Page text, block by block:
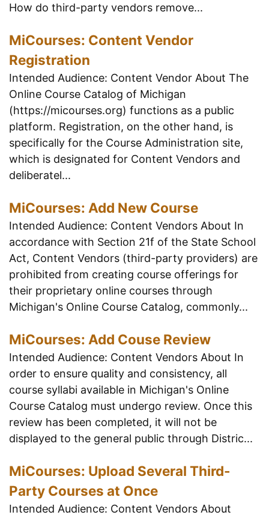
How do third-party vendors remove...
MiCourses: Content Vendor
Registration
Intended Audience: Content Vendor About The
Online Course Catalog of Michigan
(https://micourses.org) functions as a public
platform. Registration, on the other hand, is
specifically for the Course Administration site,
which is designated for Content Vendors and
deliberatel...
MiCourses: Add New Course
Intended Audience: Content Vendors About In
accordance with Section 21f of the State School
Act, Content Vendors (third-party providers) are
prohibited from creating course offerings for
their proprietary online courses through
Michigan's Online Course Catalog, commonly...
MiCourses: Add Couse Review
Intended Audience: Content Vendors About In
order to ensure quality and consistency, all
course syllabi available in Michigan's Online
Course Catalog must undergo review. Once this
review has been completed, it will not be
displayed to the general public through Distric...
MiCourses: Upload Several Third-
Party Courses at Once
Intended Audience: Content Vendors About